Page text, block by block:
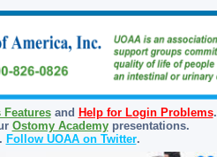
and Help for Login Problems.
Ostomy Academypresentations.
Follow UOAA on Twitter.